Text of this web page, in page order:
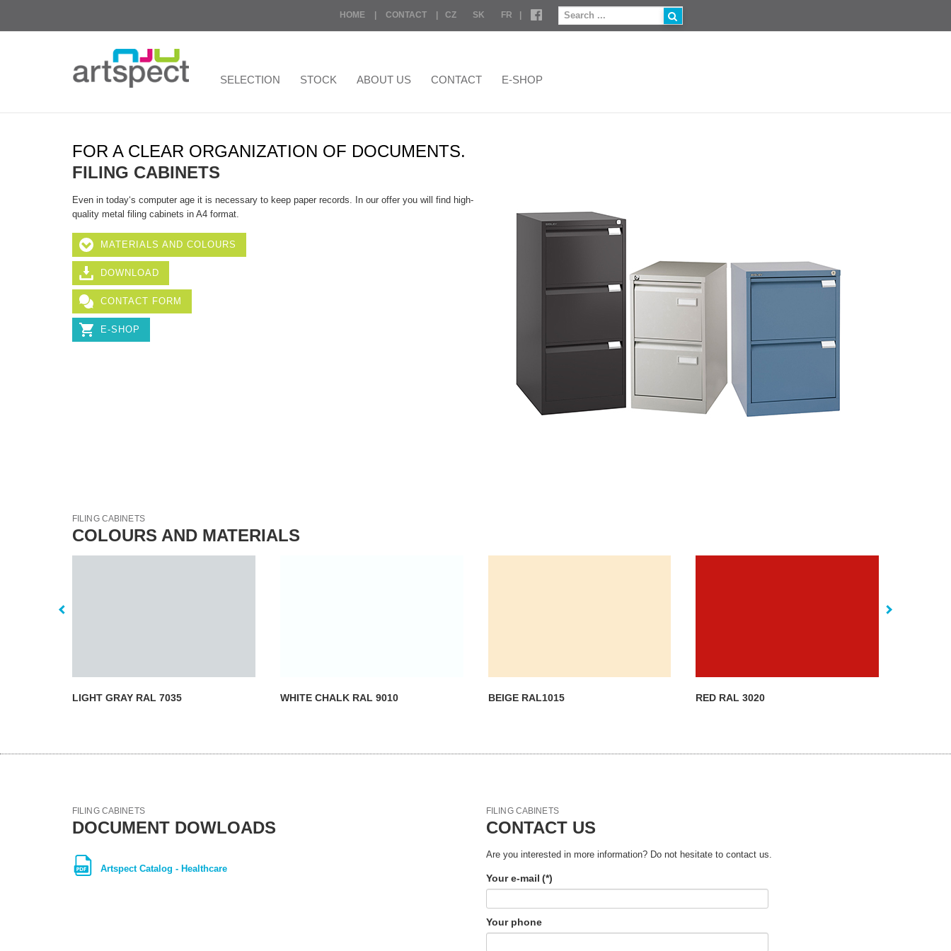
HOME CONTACT CZ SK FR
SELECTION STOCK ABOUT US CONTACT E-SHOP
FOR A CLEAR ORGANIZATION OF DOCUMENTS.
FILING CABINETS
Even in today‘s computer age it is necessary to keep paper records. In our offer you will find high-
quality metal filing cabinets in A4 format.
MATERIALS AND COLOURS
DOWNLOAD
CONTACT FORM
E-SHOP
FILING CABINETS
COLOURS AND MATERIALS
LIGHT GRAY RAL 7035 WHITE CHALK RAL 9010 BEIGE RAL1015 RED RAL 3020
FILING CABINETS
DOCUMENT DOWLOADS
Artspect Catalog - Healthcare
FILING CABINETS
CONTACT US
Are you interested in more information? Do not hesitate to contact us.
Your e-mail (*)
Your phone